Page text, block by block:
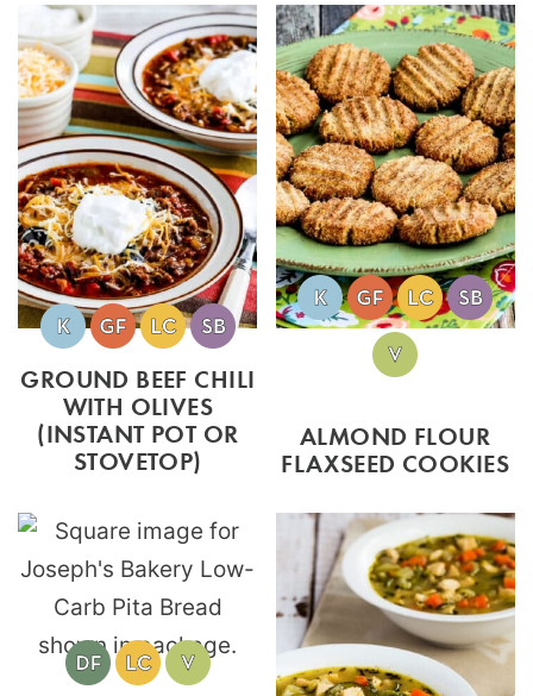
GROUND BEEF CHILI
WITH OLIVES
(INSTANT POT OR
STOVETOP)
ALMOND FLOUR
FLAXSEED COOKIES